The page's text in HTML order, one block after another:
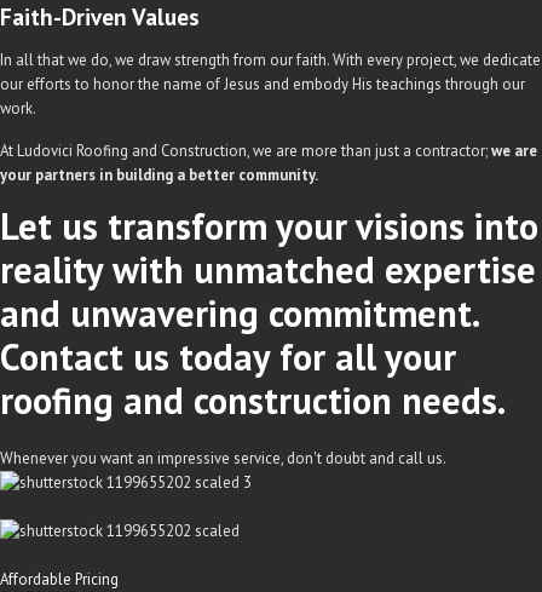
Faith-Driven Values
In all that we do, we draw strength from our faith. With every project, we dedicate
our efforts to honor the name of Jesus and embody His teachings through our
work.
At Ludovici Roofing and Construction, we are more than just a contractor;we are
your partners in building a better community.
Let us transform your visions into
reality with unmatched expertise
and unwavering commitment.
Contact us today for all your
roofing and construction needs.
Whenever you want an impressive service, don't doubt and call us.
Affordable Pricing